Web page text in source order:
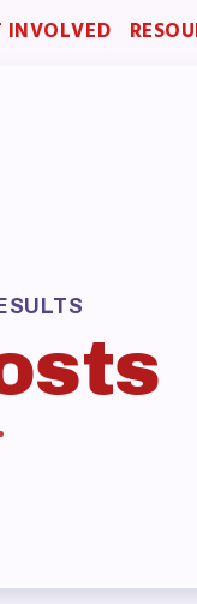
INVOLVED